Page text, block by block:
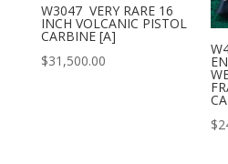
W3047 VERY RARE 16
INCH VOLCANIC PISTOL
CARBINE [A]
$31,500.00
$